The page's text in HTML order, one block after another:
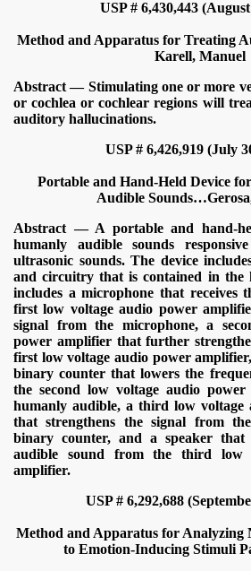
USP # 6,430,443
Method and Apparatus for Treating
Karell, Manuel
Abstract — Stimulating one or more
or cochlea or cochlear regions will
auditory hallucinations.
USP # 6,426,919 (July
Portable and Hand-Held Device
Audible Sounds…
Abstract — A portable and hand-
humanly audible sounds
ultrasonic sounds. The device
and circuitry that is contained in the
includes a microphone that receives
first low voltage audio power
signal from the microphone, a
power amplifier that further
first low voltage audio power
binary counter that lowers the
the second low voltage audio
humanly audible, a third low voltage
that strengthens the signal from
binary counter, and a speaker that
audible sound from the third low
amplifier.
USP # 6,292,688
Method and Apparatus for Analyzing
to Emotion-Inducing Stimuli